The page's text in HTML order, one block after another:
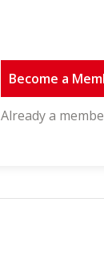
Become a
Already a